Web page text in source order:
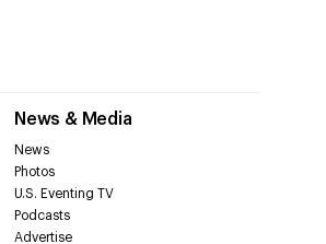
News & Media
News
Photos
U.S. Eventing TV
Podcasts
Advertise